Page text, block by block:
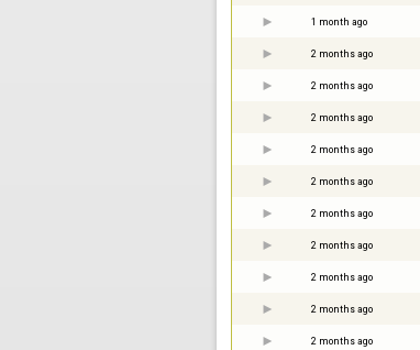
1 month ago
2 months ago
2 months ago
2 months ago
2 months ago
2 months ago
2 months ago
2 months ago
2 months ago
2 months ago
2 months ago